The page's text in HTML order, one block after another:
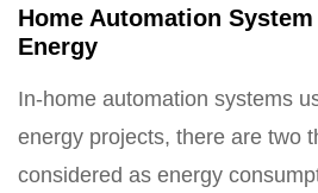
Home Automation
Energy
In-home automation systems
energy projects, there are two
considered as energy